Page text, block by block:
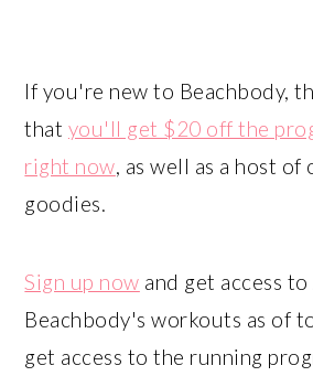
If you're new to Beachbody,
that you'll get $20 off the
right now, as well as a host of
goodies.
Sign up now and get access to
Beachbody's workouts as of
get access to the running